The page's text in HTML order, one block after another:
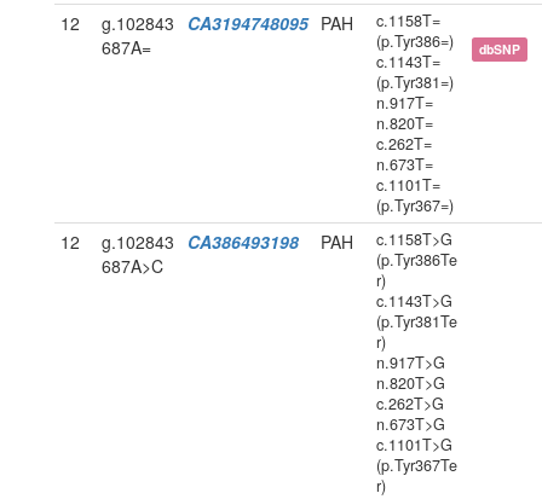
12
g.102843
687A=
CA3194748095 PAH
c.1158T=
(p.Tyr386=)
c.1143T=
(p.Tyr381=)
n.917T=
n.820T=
c.262T=
n.673T=
c.1101T=
(p.Tyr367=)
dbSNP
12
g.102843
687A>C
CA386493198 PAH
c.1158T>G
(p.Tyr386Te
r)
c.1143T>G
(p.Tyr381Te
r)
n.917T>G
n.820T>G
c.262T>G
n.673T>G
c.1101T>G
(p.Tyr367Te
r)